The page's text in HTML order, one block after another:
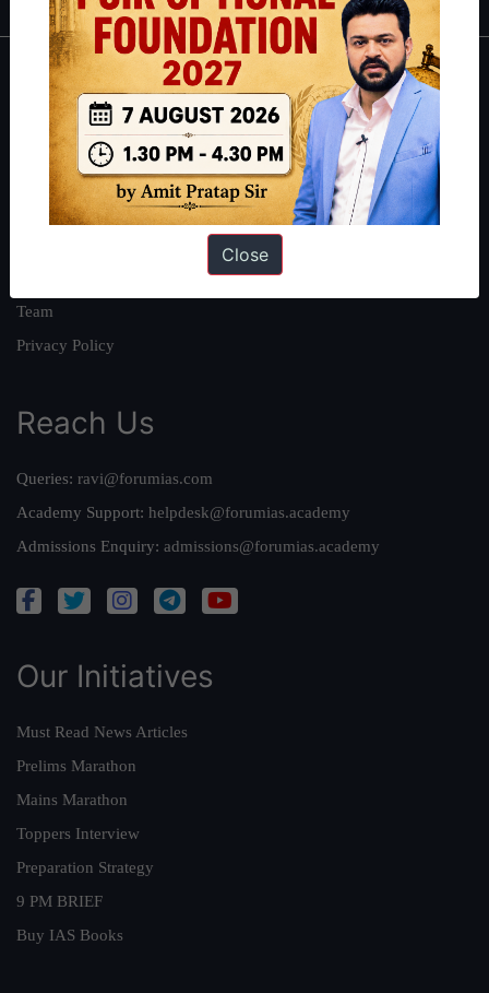
About
About Us
Our Philosophy
Work With Us
Team
Privacy Policy
Reach Us
Queries: ravi@forumias.com
Academy Support: helpdesk@forumias.academy
Admissions Enquiry: admissions@forumias.academy
Our Initiatives
Must Read News Articles
Prelims Marathon
Mains Marathon
Toppers Interview
Preparation Strategy
9 PM BRIEF
Buy IAS Books
Close